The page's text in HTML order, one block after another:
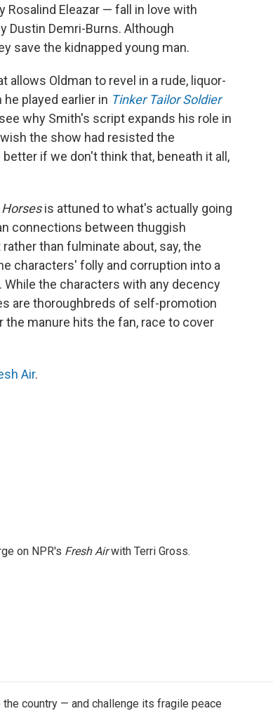
Eleazar — fall in love with
Dustin Demri-Burns. Although
save the kidnapped young man.
allows Oldman to revel in a rude, liquor-
played earlier in Tinker Tailor Soldier
why Smith's script expands his role in
the show had resisted the
if we don't think that, beneath it all,
is attuned to what's actually going
connections between thuggish
than fulminate about, say, the
characters' folly and corruption into a
the characters with any decency
are thoroughbreds of self-promotion
manure hits the fan, race to cover
Air.
on NPR's Fresh Airwith Terri Gross.
country — and challenge its fragile peace